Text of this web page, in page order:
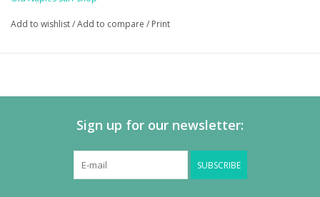
Add to wishlist/Add to compare / Print
Sign up for our newsletter:
SUBSCRIBE